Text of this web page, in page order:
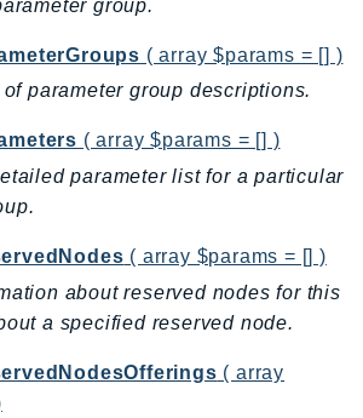
group.
( array $params = [] )
parameter group descriptions.
( array $params = [] )
parameter list for a particular
( array $params = [] )
about reserved nodes for this
a specified reserved node.
( array